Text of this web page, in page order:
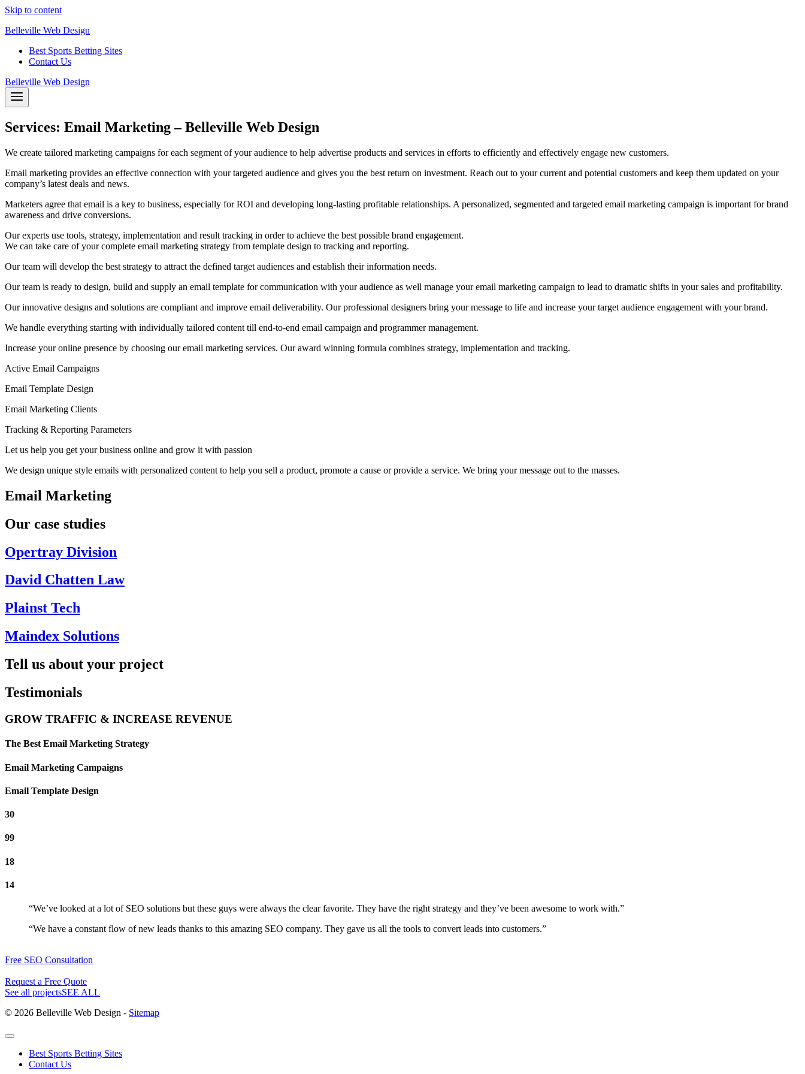
Skip to content
Belleville Web Design
Best Sports Betting Sites
Contact Us
Belleville Web Design
Services: Email Marketing – Belleville Web Design
We create tailored marketing campaigns for each segment of your audience to help advertise products and services in efforts to efficiently and effectively engage new customers.
Email marketing provides an effective connection with your targeted audience and gives you the best return on investment. Reach out to your current and potential customers and keep them updated on your
company’s latest deals and news.
Marketers agree that email is a key to business, especially for ROI and developing long-lasting profitable relationships. A personalized, segmented and targeted email marketing campaign is important for brand
awareness and drive conversions.
Our experts use tools, strategy, implementation and result tracking in order to achieve the best possible brand engagement.
We can take care of your complete email marketing strategy from template design to tracking and reporting.
Our team will develop the best strategy to attract the defined target audiences and establish their information needs.
Our team is ready to design, build and supply an email template for communication with your audience as well manage your email marketing campaign to lead to dramatic shifts in your sales and profitability.
Our innovative designs and solutions are compliant and improve email deliverability. Our professional designers bring your message to life and increase your target audience engagement with your brand.
We handle everything starting with individually tailored content till end-to-end email campaign and programmer management.
Increase your online presence by choosing our email marketing services. Our award winning formula combines strategy, implementation and tracking.
Active Email Campaigns
Email Template Design
Email Marketing Clients
Tracking & Reporting Parameters
Let us help you get your business online and grow it with passion
We design unique style emails with personalized content to help you sell a product, promote a cause or provide a service. We bring your message out to the masses.
Email Marketing
Our case studies
Opertray Division
David Chatten Law
Plainst Tech
Maindex Solutions
Tell us about your project
Testimonials
GROW TRAFFIC & INCREASE REVENUE
The Best Email Marketing Strategy
Email Marketing Campaigns
Email Template Design
30
99
18
14
“We’ve looked at a lot of SEO solutions but these guys were always the clear favorite. They have the right strategy and they’ve been awesome to work with.”
“We have a constant flow of new leads thanks to this amazing SEO company. They gave us all the tools to convert leads into customers.”
Free SEO Consultation
Request a Free Quote
See all projectsSEE ALL
© 2026 Belleville Web Design - Sitemap
Best Sports Betting Sites
Contact Us